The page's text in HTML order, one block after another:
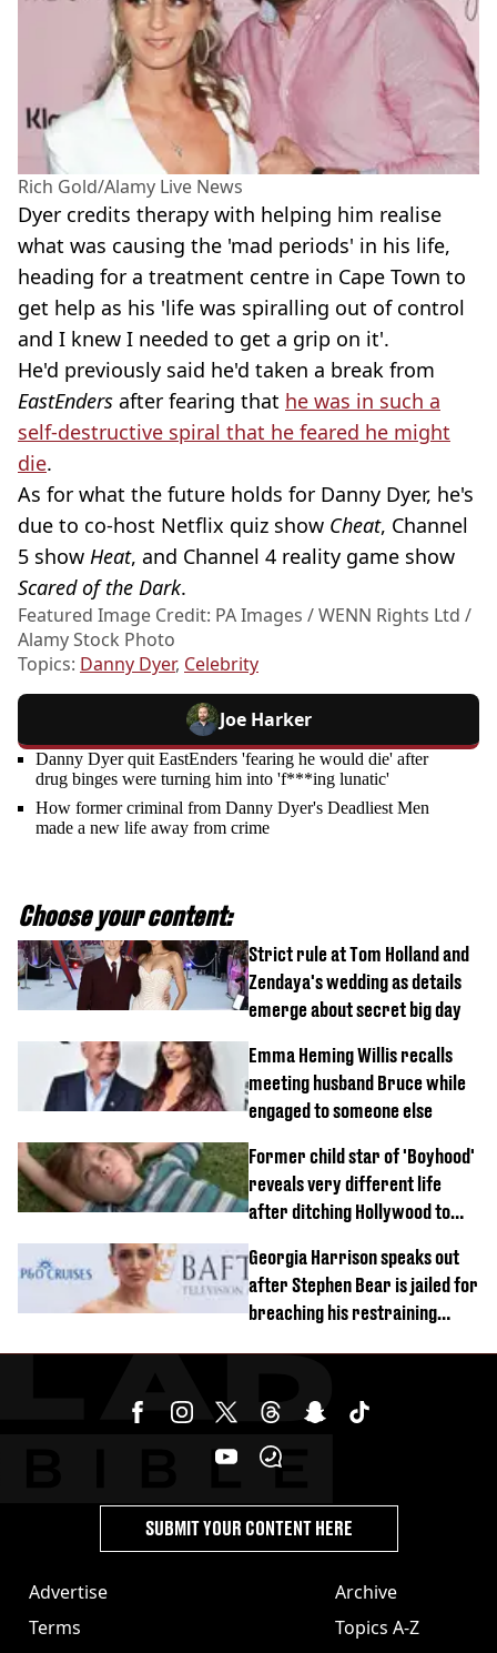
Rich Gold/Alamy Live News
Dyer credits therapy with helping him realise
what was causing the 'mad periods' in his life,
heading for a treatment centre in Cape Town to
get help as his 'life was spiralling out of control
and I knew I needed to get a grip on it'.
He'd previously said he'd taken a break from
EastEnders after fearing that he was in such a
self-destructive spiral that he feared he might
die.
As for what the future holds for Danny Dyer, he's
due to co-host Netflix quiz show Cheat, Channel
5 show Heat, and Channel 4 reality game show
Scared of the Dark.
Featured Image Credit: PA Images / WENN Rights Ltd /
Alamy Stock Photo
Topics: Danny Dyer, Celebrity
Joe Harker
Danny Dyer quit EastEnders 'fearing he would die' after
drug binges were turning him into 'f***ing lunatic'
How former criminal from Danny Dyer's Deadliest Men
made a new life away from crime
Choose your content:
Strict rule at Tom Holland and
Zendaya's wedding as details
emerge about secret big day
Emma Heming Willis recalls
meeting husband Bruce while
engaged to someone else
Former child star of 'Boyhood'
reveals very different life
after ditching Hollywood to
Georgia Harrison speaks out
after Stephen Bear is jailed for
breaching his restraining
Advertise
Terms
Archive
Topics A-Z
SUBMIT YOUR CONTENT HERE